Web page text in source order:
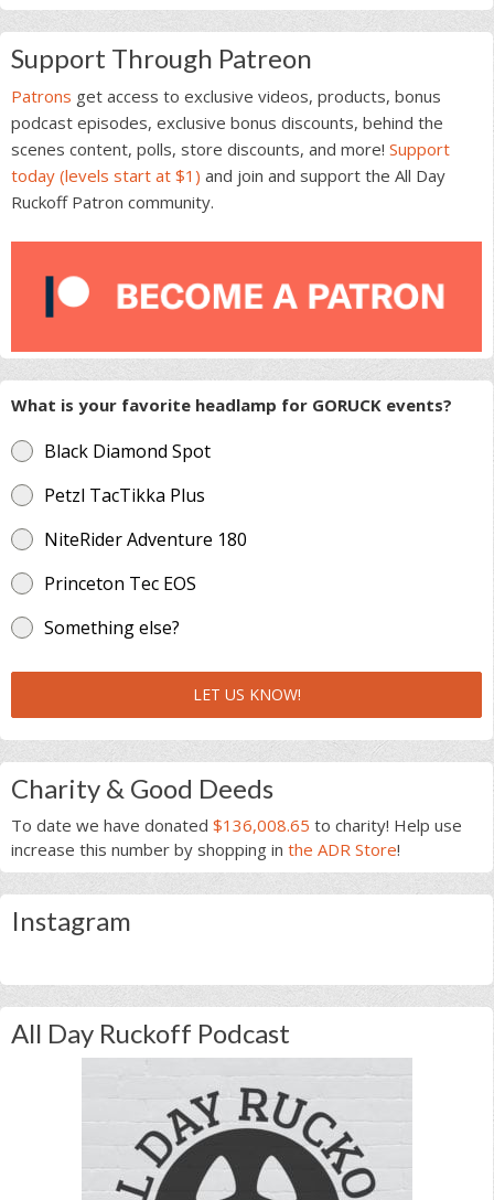
Support Through Patreon
Patrons get access to exclusive videos, products, bonus
podcast episodes, exclusive bonus discounts, behind the
scenes content, polls, store discounts, and more! Support
today (levels start at $1) and join and support the All Day
Ruckoff Patron community.
What is your favorite headlamp for GORUCK events?
Black Diamond Spot
Petzl TacTikka Plus
NiteRider Adventure 180
Princeton Tec EOS
Something else?
LET US KNOW!
Charity & Good Deeds
To date we have donated $136,008.65 to charity! Help use
increase this number by shopping in the ADR Store!
Instagram
All Day Ruckoff Podcast